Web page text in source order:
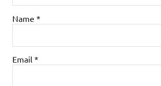
Name *
Email *